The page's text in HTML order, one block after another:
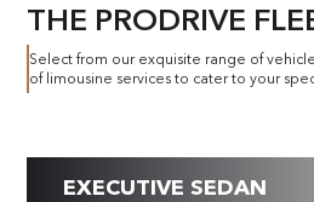
THE PRODRIVE
Select from our exquisite range of
of limousine services to cater to your
EXECUTIVE SEDAN